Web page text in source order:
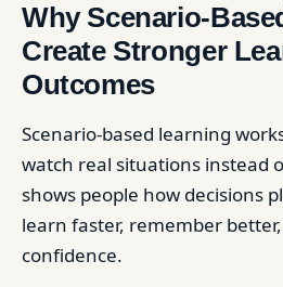
Why Scenario-
Create Stronger
Outcomes
Scenario-based learning
watch real situations instead
shows people how decisions
learn faster, remember
confidence.